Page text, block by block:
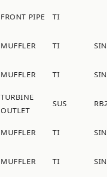
FRONT PIPE TI
MUFFLER TI
MUFFLER TI
TURBINE
OUTLET
SUS
MUFFLER TI
MUFFLER TI